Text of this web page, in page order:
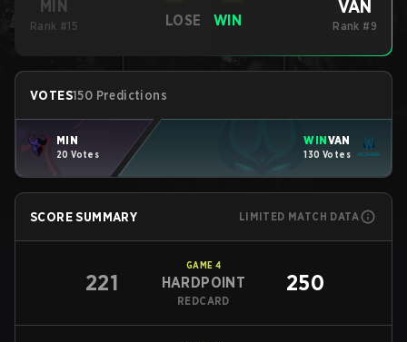
MIN
Rank #15 LOSE WIN
VAN
Rank #9
VOTES150 Predictions
MIN
20 Votes
WINVAN
130 Votes
SCORE SUMMARY LIMITED MATCH DATA
221
GAME 4
HARDPOINT
REDCARD
250